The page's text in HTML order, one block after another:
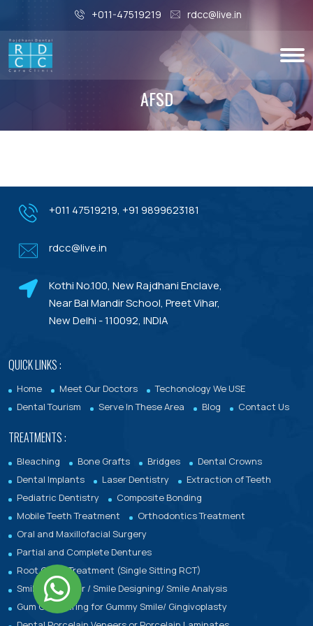
+011-47519219 rdcc@live.in
AFSD
+011 47519219, +91 9899623181
rdcc@live.in
Kothi No.100, New Rajdhani Enclave,
Near Bal Mandir School, Preet Vihar,
New Delhi - 110092, INDIA
QUICK LINKS :
Home Meet Our Doctors
Techonology We USE
Dental Tourism
Serve In These Area Blog Contact Us
TREATMENTS :
Bleaching Bone Grafts Bridges
Dental Crowns
Dental Implants
Laser Dentistry
Extraction of Teeth
Pediatric Dentistry
Composite Bonding
Mobile Teeth Treatment
Orthodontics Treatment
Oral and Maxillofacial Surgery
Partial and Complete Dentures
Root Canal Treatment (Single Sitting RCT)
Smile makeover / Smile Designing/ Smile Analysis
Gum Contouring for Gummy Smile/ Gingivoplasty